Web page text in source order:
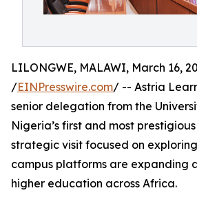
LILONGWE, MALAWI, March 16,
/EINPresswire.com/ -- Astria
senior delegation from the
Nigeria’s first and most
strategic visit focused on
campus platforms are expanding
higher education across Africa.